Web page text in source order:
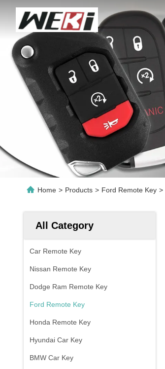
Home > Products > Ford Remote Key >
All Category
Car Remote Key
Nissan Remote Key
Dodge Ram Remote Key
Ford Remote Key
Honda Remote Key
Hyundai Car Key
BMW Car Key